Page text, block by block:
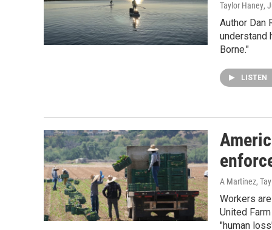
Taylor Haney,
Author Dan
understand
Borne."
LISTEN
A Martínez,
Workers
United
"human